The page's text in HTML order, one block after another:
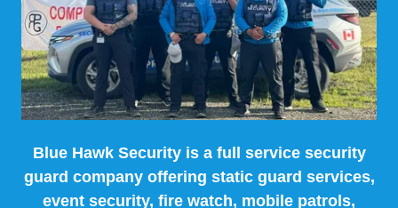
Blue Hawk Security is a full service security
guard company offering static guard services,
event security, fire watch, mobile patrols,